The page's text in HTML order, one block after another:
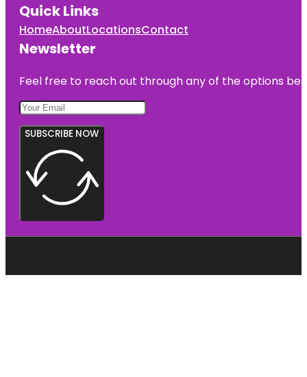
Quick Links
HomeAboutLocationsContact
Newsletter
Feel free to reach out through any of the options
SUBSCRIBE NOW